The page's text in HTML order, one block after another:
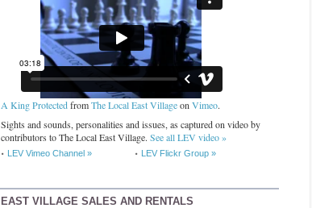
A King ProtectedfromThe Local East Villageon Vimeo.
Sights and sounds, personalities and issues, as captured on video by
contributors to The Local East Village. See all LEV video »
LEV Vimeo Channel » LEV Flickr Group »
EAST VILLAGE SALES AND RENTALS